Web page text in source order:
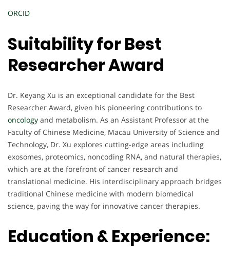
ORCID
Suitability for Best
Researcher Award
Dr. Keyang Xu is an exceptional candidate for the Best
Researcher Award, given his pioneering contributions to
oncology and metabolism. As an Assistant Professor at the
Faculty of Chinese Medicine, Macau University of Science and
Technology, Dr. Xu explores cutting-edge areas including
exosomes, proteomics, noncoding RNA, and natural therapies,
which are at the forefront of cancer research and
translational medicine. His interdisciplinary approach bridges
traditional Chinese medicine with modern biomedical
science, paving the way for innovative cancer therapies.
Education & Experience: